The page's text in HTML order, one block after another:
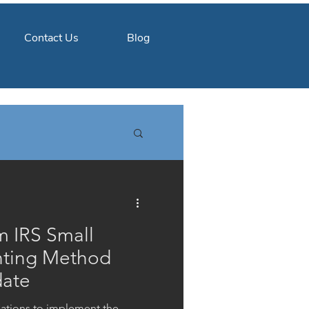
Contact Us Blog
IRS Small
Method